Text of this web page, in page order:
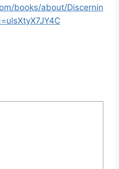
books/about/Discernin